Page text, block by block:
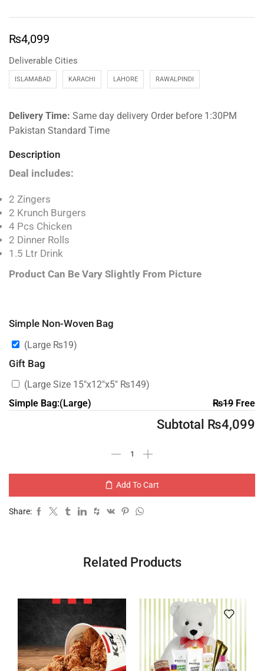
₨4,099
Deliverable Cities
ISLAMABAD KARACHI LAHORE RAWALPINDI
Delivery Time: Same day delivery Order before 1:30PM
Pakistan Standard Time
Description
Deal includes:
2 Zingers
2 Krunch Burgers
4 Pcs Chicken
2 Dinner Rolls
1.5 Ltr Drink
Product Can Be Vary Slightly From Picture
Simple Non-Woven Bag
(Large ₨19)
Gift Bag
(Large Size 15″x12″x5″ ₨149)
Simple Bag:(Large)
₨19Free
Subtotal ₨4,099
Add To Cart
Share:
Related Products